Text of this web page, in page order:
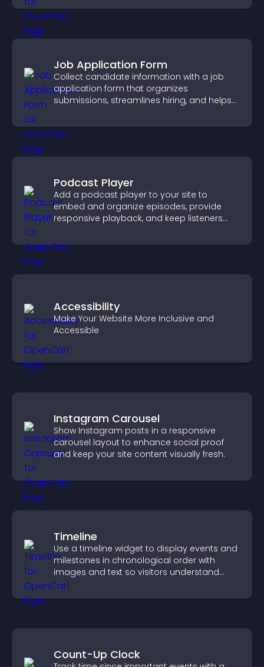
Job Application Form
Collect candidate information with a job
application form that organizes
submissions, streamlines hiring, and helps
Podcast Player
Add a podcast player to your site to
embed and organize episodes, provide
responsive playback, and keep listeners
Accessibility
Make Your Website More Inclusive and
Accessible
Instagram Carousel
Show Instagram posts in a responsive
carousel layout to enhance social proof
and keep your site content visually fresh.
Timeline
Use a timeline widget to display events and
milestones in chronological order with
images and text so visitors understand
your story clearly.
Count-Up Clock